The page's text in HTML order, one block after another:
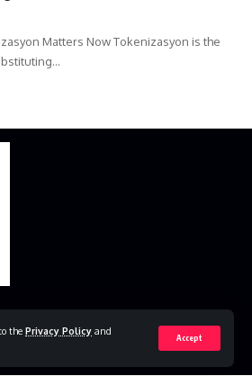
the Privacy Policy and
Accept
Matters Now Tokenizasyon is the
…
All Rights Reserved